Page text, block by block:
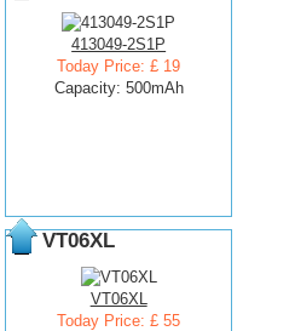
413049-2S1P
Today Price: £ 19
Capacity: 500mAh
VT06XL
VT06XL
Today Price: £ 55